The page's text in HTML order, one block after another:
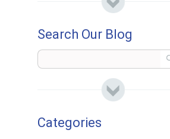
Search Our Blog
Categories